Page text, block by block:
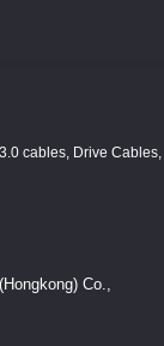
Co.,